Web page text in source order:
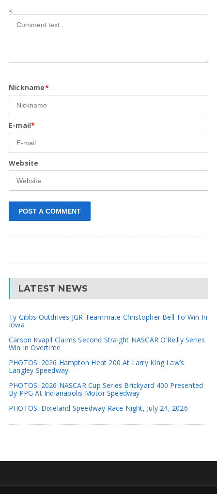
<
Nickname*
E-mail*
Website
LATEST NEWS
Ty Gibbs Outdrives JGR Teammate Christopher Bell To Win In
Iowa
Carson Kvapil Claims Second Straight NASCAR O’Reilly Series
Win In Overtime
PHOTOS: 2026 Hampton Heat 200 At Larry King Law’s
Langley Speedway
PHOTOS: 2026 NASCAR Cup Series Brickyard 400 Presented
By PPG At Indianapolis Motor Speedway
PHOTOS: Dixieland Speedway Race Night, July 24, 2026